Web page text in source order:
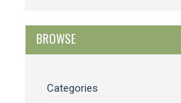
BROWSE
Categories